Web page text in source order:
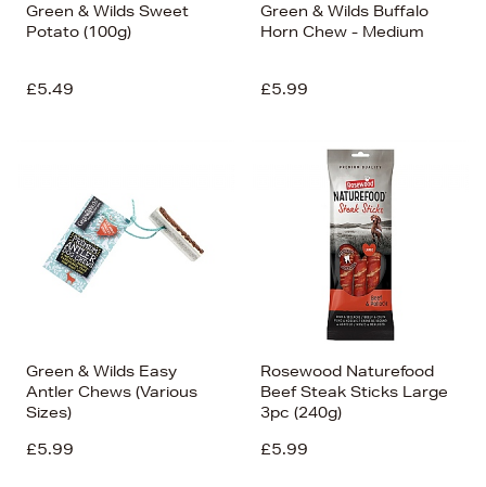
Green & Wilds Sweet
Potato (100g)
£5.49
Green & Wilds Buffalo
Horn Chew - Medium
£5.99
Green & Wilds Easy
Antler Chews (Various
Sizes)
£5.99
Rosewood Naturefood
Beef Steak Sticks Large
3pc (240g)
£5.99